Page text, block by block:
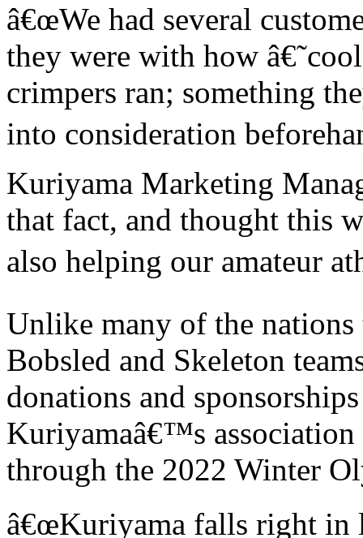
â€œWe had several
they were with how
crimpers ran; something
into consideration
Kuriyama Marketing
that fact, and thought this
also helping our amateur
Unlike many of the nations
Bobsled and Skeleton
donations and
Kuriyamaâ€™s
through the 2022 Winter
â€œKuriyama falls right in